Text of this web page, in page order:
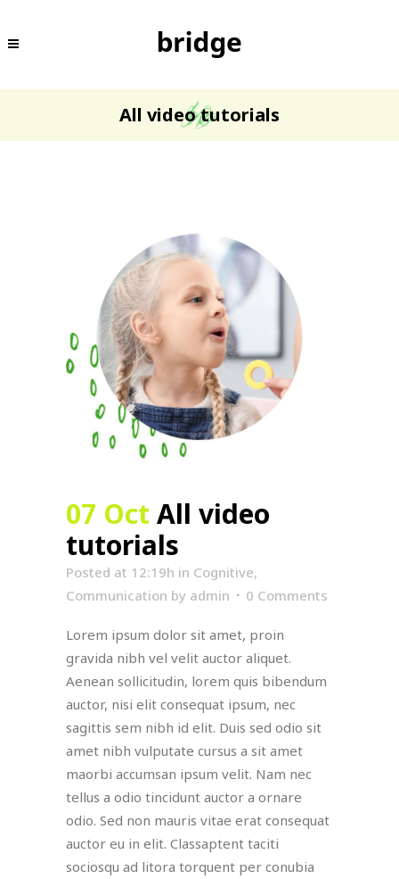
All video tutorials
07 Oct All video
tutorials
Posted at 12:19h in Cognitive,
Communication by admin 0 Comments
Lorem ipsum dolor sit amet, proin
gravida nibh vel velit auctor aliquet.
Aenean sollicitudin, lorem quis bibendum
auctor, nisi elit consequat ipsum, nec
sagittis sem nibh id elit. Duis sed odio sit
amet nibh vulputate cursus a sit amet
maorbi accumsan ipsum velit. Nam nec
tellus a odio tincidunt auctor a ornare
odio. Sed non mauris vitae erat consequat
auctor eu in elit. Classaptent taciti
sociosqu ad litora torquent per conubia